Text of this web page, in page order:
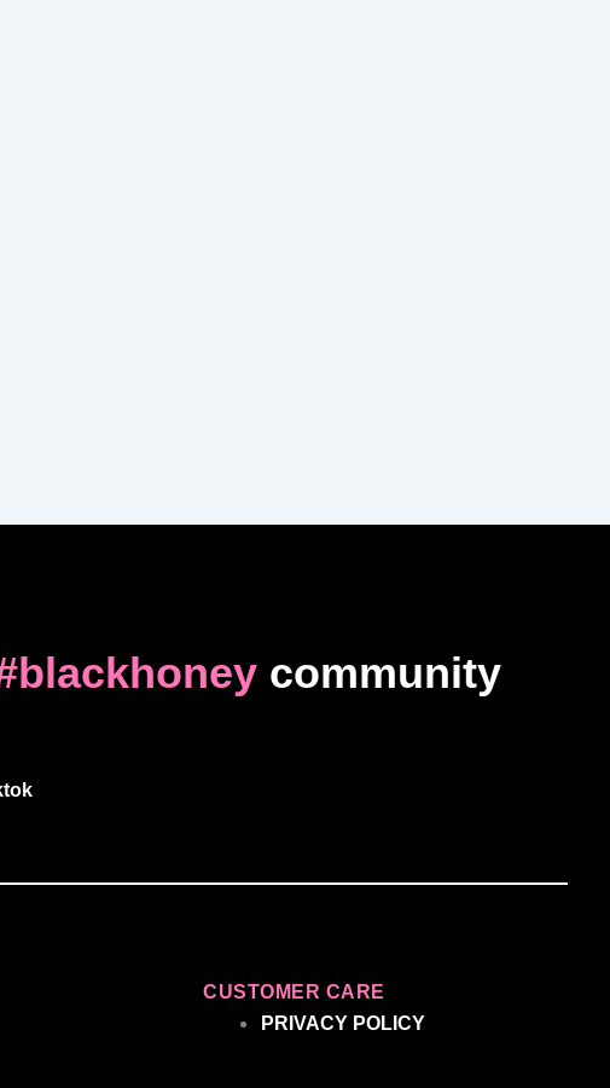
community
CUSTOMER CARE
PRIVACY POLICY